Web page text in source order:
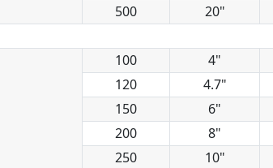
500 20"
100 4"
120 4.7"
150 6"
200 8"
250 10"